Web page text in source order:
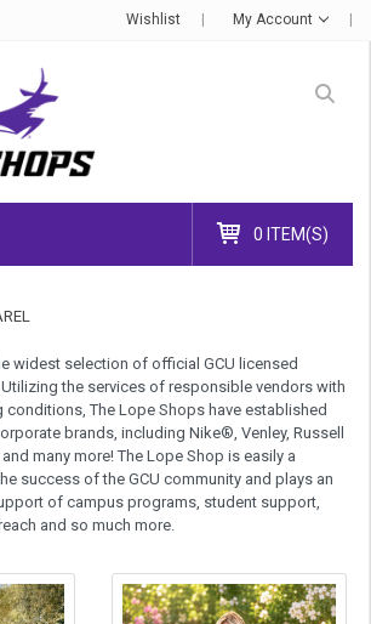
Wishlist My Account
0 ITEM(S)
widest selection of official GCU licensed
the services of responsible vendors with
conditions, The Lope Shops have established
brands, including Nike®, Venley, Russell
many more! The Lope Shop is easily a
success of the GCU community and plays an
of campus programs, student support,
and so much more.